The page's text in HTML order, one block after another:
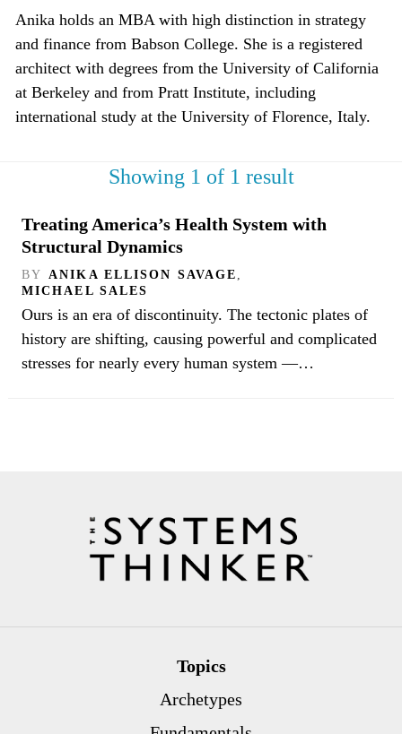
Anika holds an MBA with high distinction in strategy
and finance from Babson College. She is a registered
architect with degrees from the University of California
at Berkeley and from Pratt Institute, including
international study at the University of Florence, Italy.
Showing 1 of 1 result
Treating America’s Health System with
Structural Dynamics
BY ANIKA ELLISON SAVAGE ,
MICHAEL SALES
Ours is an era of discontinuity. The tectonic plates of
history are shifting, causing powerful and complicated
stresses for nearly every human system —…
Topics
Archetypes